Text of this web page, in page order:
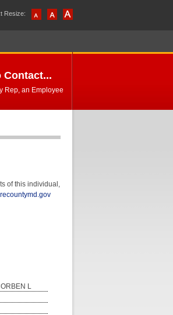
Resize:
Contact...
Rep, an Employee
of this individual,
L